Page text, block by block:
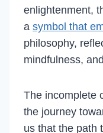
enlightenment,
a symbol that
philosophy,
mindfulness,
The incomplete
the journey
us that the path